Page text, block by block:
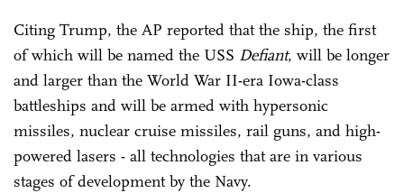
Citing Trump, the AP reported that the ship, the first
of which will be named the USS Defiant, will be longer
and larger than the World War II-era Iowa-class
battleships and will be armed with hypersonic
missiles, nuclear cruise missiles, rail guns, and high-
powered lasers - all technologies that are in various
stages of development by the Navy.